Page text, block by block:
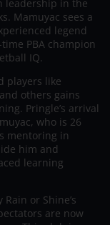
leadership in the
Mamuyac sees a
legend
PBA champion
IQ.
players like
others gains
Pringle’s arrival
who is 26
mentoring in
him and
learning
or Shine’s
are now